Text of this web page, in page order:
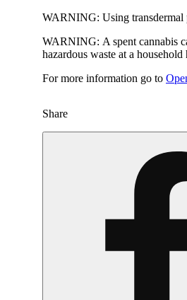
WARNING: Using
WARNING: A spent cannabis
hazardous waste at a
For more information go to
Share